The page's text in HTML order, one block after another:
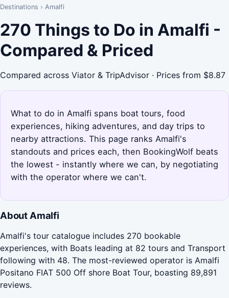
Destinations › Amalfi
270 Things to Do in Amalfi -
Compared & Priced
Compared across Viator & TripAdvisor · Prices from $8.87
What to do in Amalfi spans boat tours, food
experiences, hiking adventures, and day trips to
nearby attractions. This page ranks Amalfi's
standouts and prices each, then BookingWolf beats
the lowest - instantly where we can, by negotiating
with the operator where we can't.
About Amalfi
Amalfi's tour catalogue includes 270 bookable
experiences, with Boats leading at 82 tours and Transport
following with 48. The most-reviewed operator is Amalfi
Positano FIAT 500 Off shore Boat Tour, boasting 89,891
reviews.